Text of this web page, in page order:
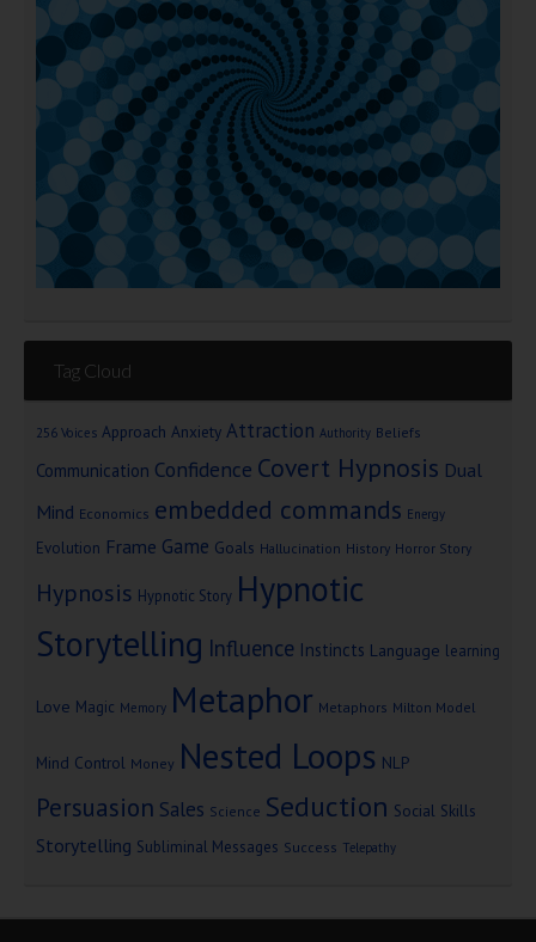
Tag Cloud
256 Voices Approach Anxiety Attraction Authority Beliefs
Communication Confidence Covert Hypnosis Dual
Mind Economics embedded commands Energy
Evolution Frame Game Goals Hallucination History Horror Story
Hypnosis Hypnotic Story Hypnotic
Storytelling Influence Instincts Language learning
Love Magic Memory Metaphor Metaphors Milton Model
Mind Control Money Nested Loops NLP
Persuasion Sales Science Seduction Social Skills
Storytelling Subliminal Messages Success Telepathy